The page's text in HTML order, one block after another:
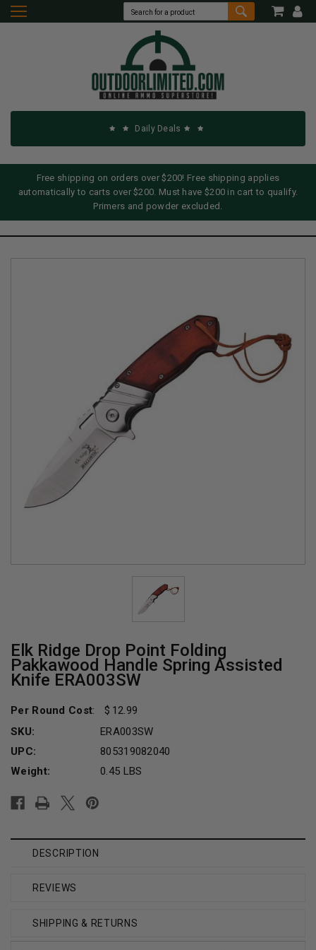
Daily Deals
Free shipping on orders over $200! Free shipping applies
automatically to carts over $200. Must have $200 in cart to qualify.
Primers and powder excluded.
Elk Ridge Drop Point Folding
Pakkawood Handle Spring Assisted
Knife ERA003SW
Per Round Cost:
12.99
SKU:
ERA003SW
UPC:
805319082040
Weight:
0.45 LBS
Stock:
DESCRIPTION
REVIEWS
SHIPPING & RETURNS